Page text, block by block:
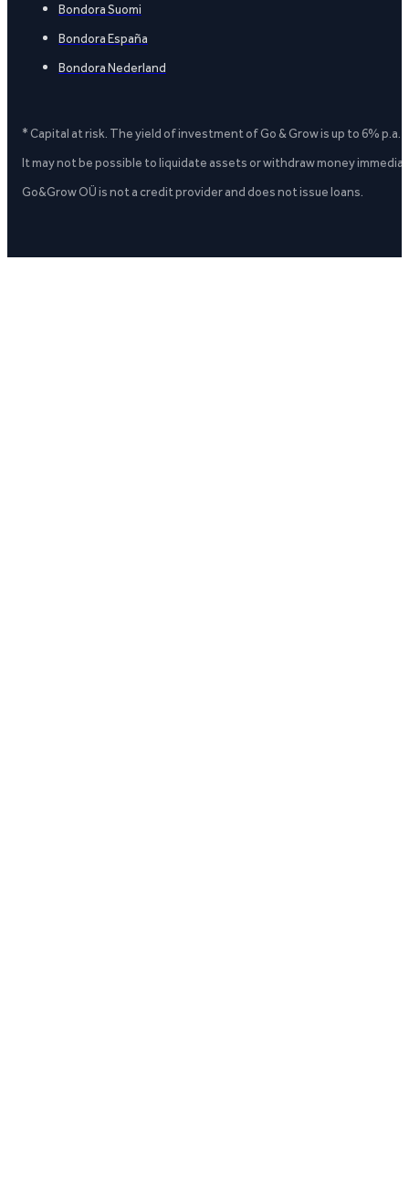
Bondora Suomi
Bondora España
Bondora Nederland
* Capital at risk. The yield of investment of Go & Grow is up to 6%
It may not be possible to liquidate assets or withdraw money
Go&Grow OÜ is not a credit provider and does not issue loans.